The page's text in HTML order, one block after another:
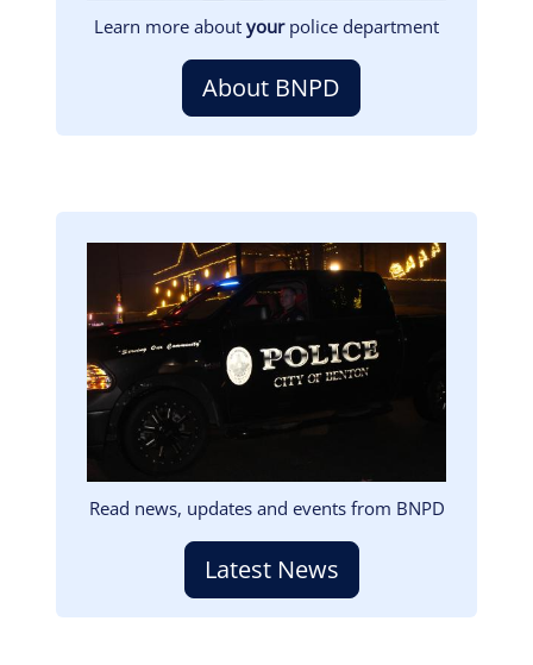
Learn more about yourpolice department
About BNPD
Read news, updates and events from BNPD
Latest News